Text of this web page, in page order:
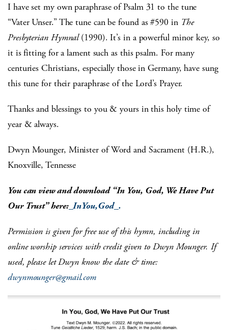
I have set my own paraphrase of Psalm 31 to the tune
“Vater Unser.” The tune can be found as #590 in The
Presbyterian Hymnal(1990). It’s in a powerful minor key, so
it is fitting for a lament such as this psalm. For many
centuries Christians, especially those in Germany, have sung
this tune for their paraphrase of the Lord’s Prayer.
Thanks and blessings to you & yours in this holy time of
year & always.
Dwyn Mounger, Minister of Word and Sacrament (H.R.),
Knoxville, Tennesse
You can view and download “In You, God, We Have Put
Our Trust” here:_InYou,God_.
Permission is given for free use of this hymn, including in
online worship services with credit given to Dwyn Mounger. If
used, please let Dwyn know the date & time:
dwynmounger@gmail.com